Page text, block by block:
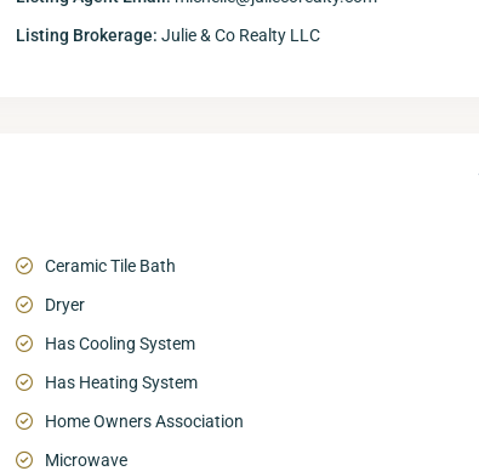
Listing Brokerage: Julie & Co Realty LLC
Ceramic Tile Bath
Dryer
Has Cooling System
Has Heating System
Home Owners Association
Microwave